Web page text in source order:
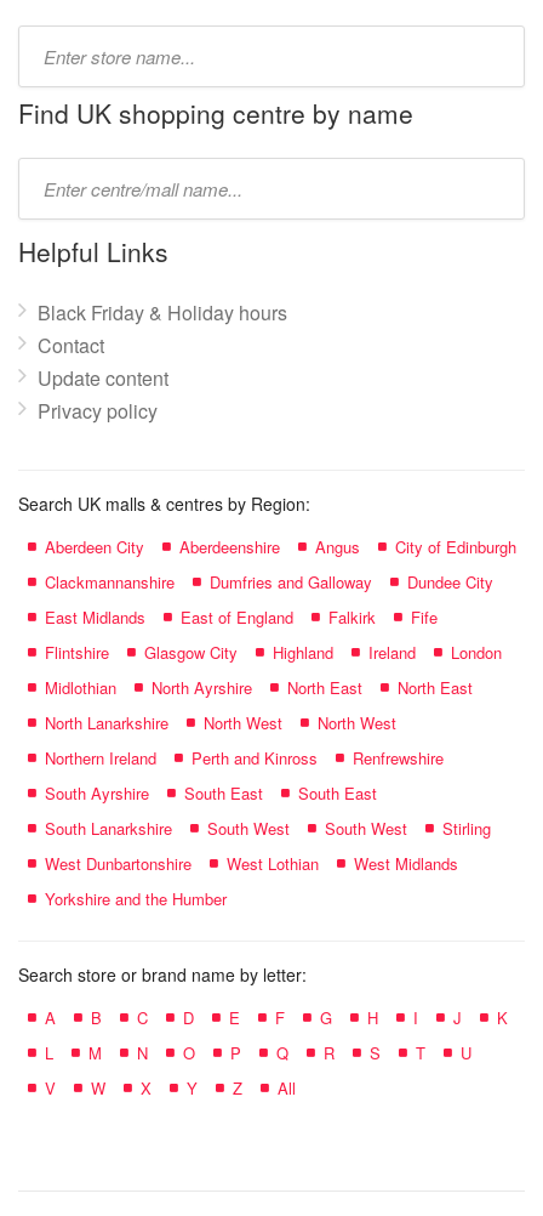
name:
Find UK shopping centre by name
name:
Helpful Links
Black Friday & Holiday hours
Contact
Update content
Privacy policy
Search UK malls & centres by Region:
Aberdeen City Aberdeenshire Angus
City of Edinburgh
Clackmannanshire
Dumfries and Galloway
Dundee City
East Midlands
East of England Falkirk
Fife
Flintshire
Glasgow City Highland Ireland
London
Midlothian
North Ayrshire North East
North East
North Lanarkshire
North West
North West
Northern Ireland
Perth and Kinross
Renfrewshire
South Ayrshire
South East
South East
South Lanarkshire
South West South West
Stirling
West Dunbartonshire
West Lothian
West Midlands
Yorkshire and the Humber
Search store or brand name by letter:
A B C D E F G H I J
K
L
M N O P Q R S T
U
V
W X Y Z All